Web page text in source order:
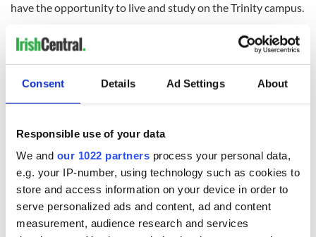
Consent Details Ad Settings About
Responsible use of your data
We and our 1022 partners process your personal data,
e.g. your IP-number, using technology such as cookies to
store and access information on your device in order to
serve personalized ads and content, ad and content
measurement, audience research and services
have the opportunity to live and study on the Trinity campus.
Christine.kinealy@quinnipiac.edu
Regis University, Irish Studies Online Certificate Program
kind in the world, it is an interdisciplinary introduction to
Irish Studies, developed by the Centre for Irish Studies, NUI,
purpose of the program is to provide a basic introduction to
history, literature in English and in Irish (presented in
translation), political science and sociology, traditional Irish
music and dance. The courses provide an overview of Irish
history from the pagan Celtic world and the coming of
Christianity, through to the cataclysmic famines of the 1840s,